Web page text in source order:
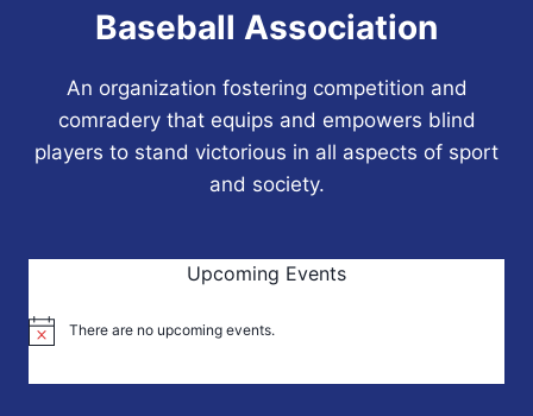
Baseball Association
An organization fostering competition and
comradery that equips and empowers blind
players to stand victorious in all aspects of sport
and society.
Upcoming Events
Notice There are no upcoming events.